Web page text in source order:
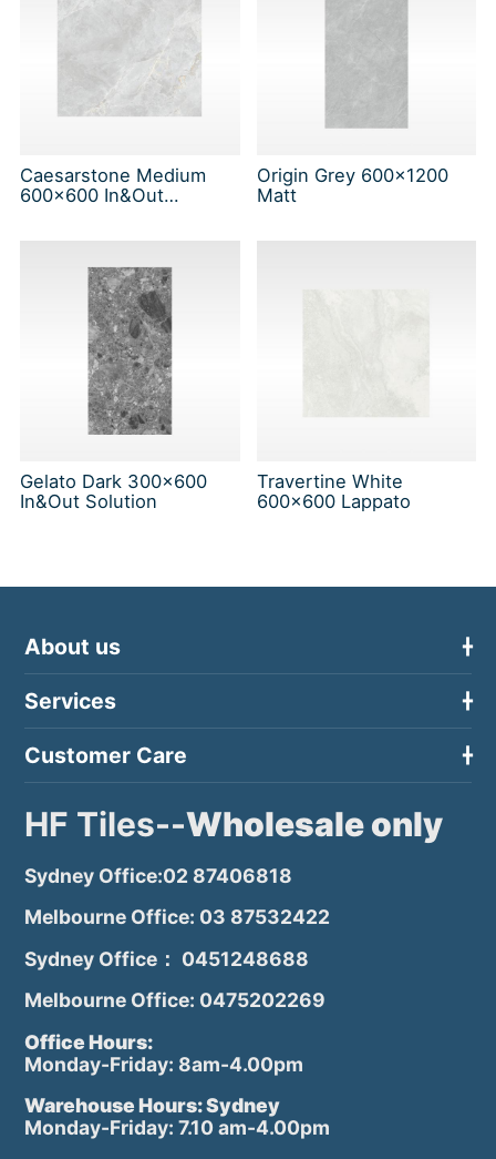
Caesarstone Medium
600x600 In&Out
Origin Grey 600x1200
Matt
Gelato Dark 300x600
In&Out Solution
Travertine White
600x600 Lappato
About us
Services
Customer Care
HF Tiles--Wholesale only
Sydney Office:02 87406818
Melbourne Office: 03 87532422
Sydney Office： 0451248688
Melbourne Office: 0475202269
Office Hours:
Monday-Friday: 8am-4.00pm
Warehouse Hours: Sydney
Monday-Friday: 7.10 am-4.00pm